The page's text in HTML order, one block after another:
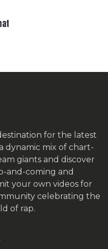
for the latest
dynamic mix of chart-
giants and discover
and-coming and
your own videos for
celebrating the
of rap.